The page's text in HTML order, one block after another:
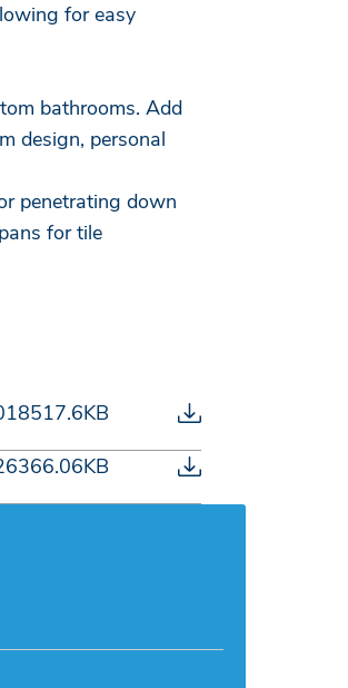
for easy
bathrooms. Add
design, personal
penetrating down
for tile
517.6KB
366.06KB